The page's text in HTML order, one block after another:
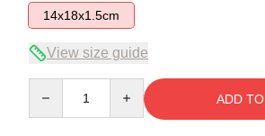
14x18x1.5cm
View size guide
ADD